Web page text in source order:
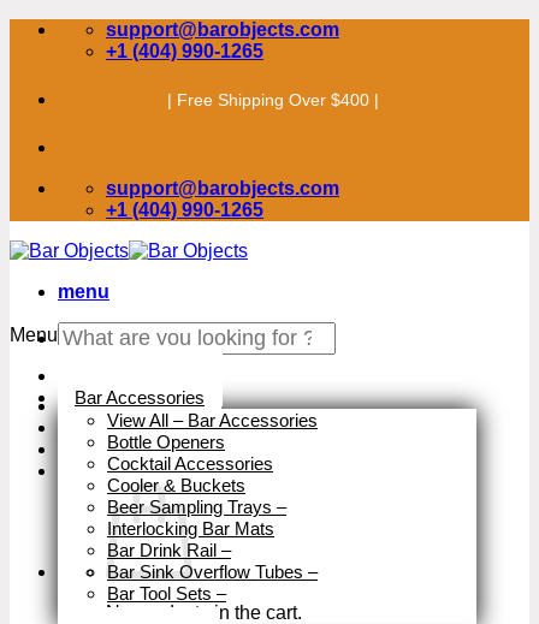
Skip
support@barobjects.com
+1 (404) 990-1265
| Free Shipping Over $400 |
support@barobjects.com
+1 (404) 990-1265
menu
Search
No products in the cart.
Menu
Bar Accessories
View All – Bar Accessories
Bottle Openers
Cocktail Accessories
Cooler & Buckets
Beer Sampling Trays –
Interlocking Bar Mats
Bar Drink Rail –
Bar Sink Overflow Tubes –
Bar Tool Sets –